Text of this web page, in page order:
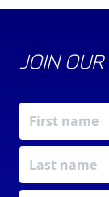
JOIN OUR